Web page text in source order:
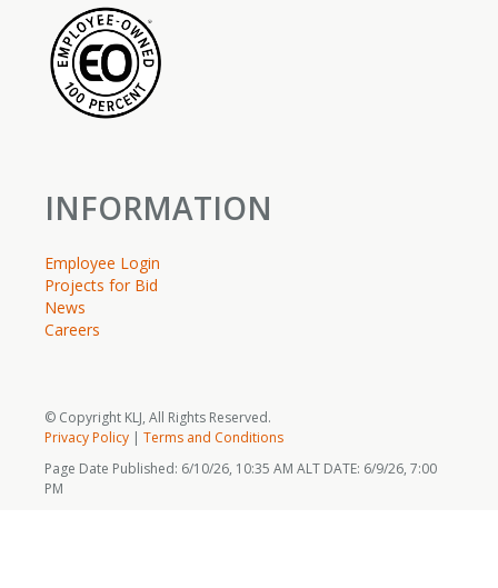
INFORMATION
Employee Login
Projects for Bid
News
Careers
© Copyright KLJ, All Rights Reserved.
Privacy Policy | Terms and Conditions
Page Date Published: 6/10/26, 10:35 AM ALT DATE: 6/9/26, 7:00
PM